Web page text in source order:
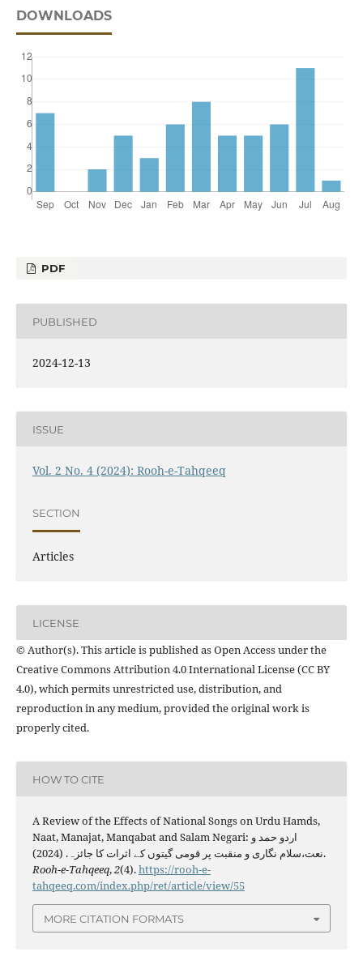
DOWNLOADS
PDF
PUBLISHED
2024-12-13
ISSUE
Vol. 2 No. 4 (2024): Rooh-e-Tahqeeq
SECTION
Articles
LICENSE
© Author(s). This article is published as Open Access under the
Creative Commons Attribution 4.0 International License (CC BY
4.0), which permits unrestricted use, distribution, and
reproduction in any medium, provided the original work is
properly cited.
HOW TO CITE
A Review of the Effects of National Songs on Urdu Hamds,
Naat, Manajat, Manqabat and Salam Negari: اردو حمد و
نعت،سلام نگاری و منقبت پر قومی گیتوں کے اثرات کا جائزہ. (2024).
Rooh-e-Tahqeeq,2(4).https://rooh-e-
tahqeeq.com/index.php/ret/article/view/55
MORE CITATION FORMATS